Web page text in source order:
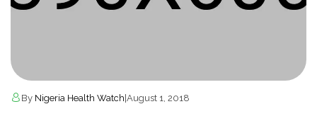
By Nigeria Health Watch|August 1, 2018